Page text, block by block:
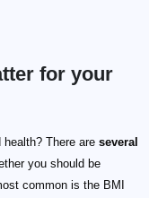
for your
There are several
you should be
common is the BMI